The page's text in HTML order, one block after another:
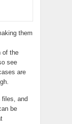
them
of the
see
are
files, and
be